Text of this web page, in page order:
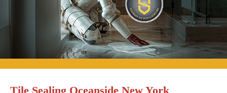
Tile Sealing Oceanside New York